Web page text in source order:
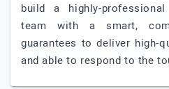
build a highly-
team with a smart,
guarantees to deliver high-
and able to respond to the